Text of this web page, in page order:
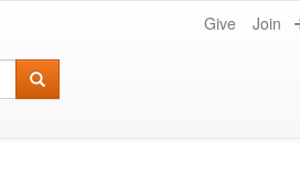
Give Join